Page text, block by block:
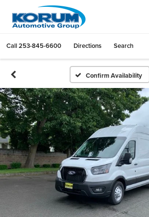
Call253-845-6600 Directions Search
Confirm Availability